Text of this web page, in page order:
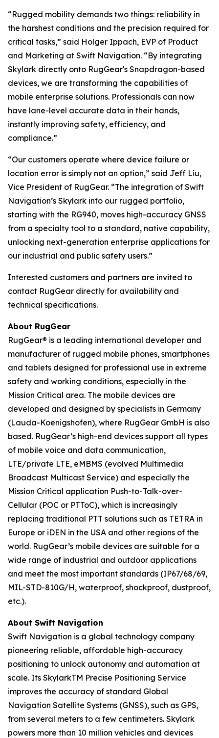
“Rugged mobility demands two things: reliability in
the harshest conditions and the precision required for
critical tasks,” said Holger Ippach, EVP of Product
and Marketing at Swift Navigation. “By integrating
Skylark directly onto RugGear's Snapdragon-based
devices, we are transforming the capabilities of
mobile enterprise solutions. Professionals can now
have lane-level accurate data in their hands,
instantly improving safety, efficiency, and
compliance.”
“Our customers operate where device failure or
location error is simply not an option,” said Jeff Liu,
Vice President of RugGear. “The integration of Swift
Navigation’s Skylark into our rugged portfolio,
starting with the RG940, moves high-accuracy GNSS
from a specialty tool to a standard, native capability,
unlocking next-generation enterprise applications for
our industrial and public safety users.”
Interested customers and partners are invited to
contact RugGear directly for availability and
technical specifications.
About RugGear
RugGear® is a leading international developer and
manufacturer of rugged mobile phones, smartphones
and tablets designed for professional use in extreme
safety and working conditions, especially in the
Mission Critical area. The mobile devices are
developed and designed by specialists in Germany
(Lauda-Koenigshofen), where RugGear GmbH is also
based. RugGear’s high-end devices support all types
of mobile voice and data communication,
LTE/private LTE, eMBMS (evolved Multimedia
Broadcast Multicast Service) and especially the
Mission Critical application Push-to-Talk-over-
Cellular (POC or PTToC), which is increasingly
replacing traditional PTT solutions such as TETRA in
Europe or iDEN in the USA and other regions of the
world. RugGear’s mobile devices are suitable for a
wide range of industrial and outdoor applications
and meet the most important standards (IP67/68/69,
MIL-STD-810G/H, waterproof, shockproof, dustproof,
etc.).
About Swift Navigation
Swift Navigation is a global technology company
pioneering reliable, affordable high-accuracy
positioning to unlock autonomy and automation at
scale. Its SkylarkTM Precise Positioning Service
improves the accuracy of standard Global
Navigation Satellite Systems (GNSS), such as GPS,
from several meters to a few centimeters. Skylark
powers more than 10 million vehicles and devices